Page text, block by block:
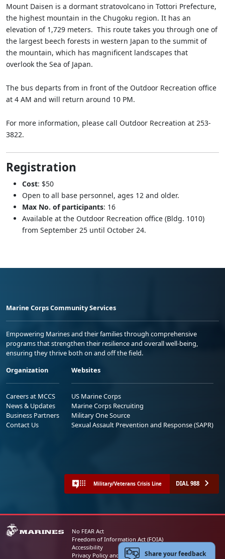
Mount Daisen is a dormant stratovolcano in Tottori Prefecture,
the highest mountain in the Chugoku region. It has an
elevation of 1,729 meters. This route takes you through one of
the largest beech forests in western Japan to the summit of
the mountain, which has magnificent landscapes that
overlook the Sea of Japan.
The bus departs from in front of the Outdoor Recreation office
at 4 AM and will return around 10 PM.
For more information, please call Outdoor Recreation at 253-
3822.
Registration
Cost: $50
Open to all base personnel, ages 12 and older.
Max No. of participants: 16
Available at the Outdoor Recreation office (Bldg. 1010)
from September 25 until October 24.
Marine Corps Community Services
Empowering Marines and their families through comprehensive
programs that strengthen their resilience and overall well-being,
ensuring they thrive both on and off the field.
Organization
Careers at MCCS
News & Updates
Business Partners
Contact Us
Websites
US Marine Corps
Marine Corps Recruiting
Military One Source
Sexual Assault Prevention and Response (SAPR)
Military/Veterans Crisis Line DIAL 988
No FEAR Act
Freedom of Information Act (FOIA)
Accessibility
Privacy Policy and Security NoticeShare your feedback